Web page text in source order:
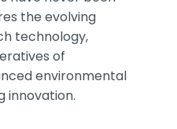
the evolving
technology,
of
environmental
innovation.